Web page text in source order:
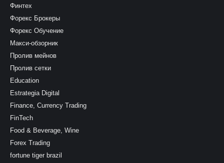
Финтех
Форекс Брокеры
Форекс Обучение
Макси-обзорник
Пролив мейнов
Пролив сетки
Education
Estrategia Digital
Finance, Currency Trading
FinTech
Food & Beverage, Wine
Forex Trading
fortune tiger brazil